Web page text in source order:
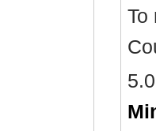
To